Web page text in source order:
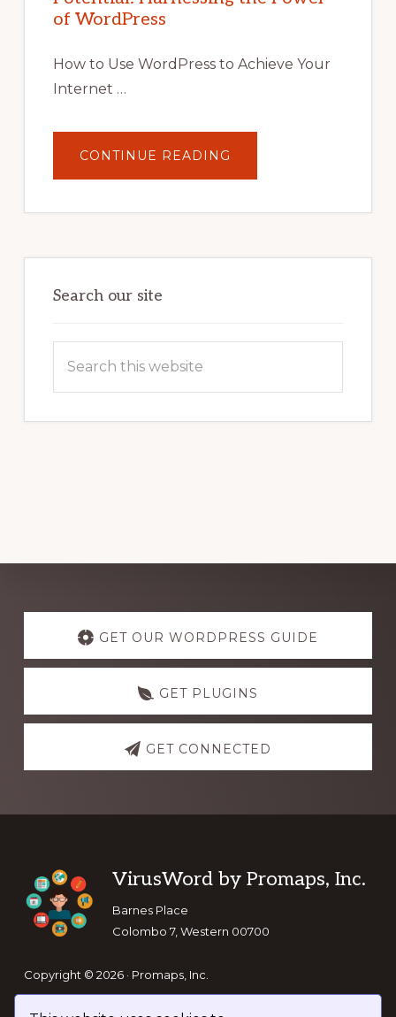
TIPS,
of WordPress
How to Use WordPress to Achieve Your
Internet …
CONTINUE READING
YOUR
POTENTIAL:
POWER
Search our site
Explore
more
GET OUR WORDPRESS GUIDE
GET PLUGINS
GET CONNECTED
Footer
VirusWord by Promaps, Inc.
Barnes Place
Colombo 7, Western 00700
Copyright © 2026 · Promaps, Inc.